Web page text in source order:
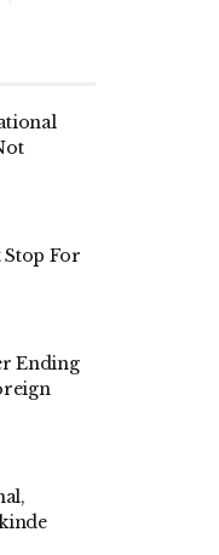
For
Ending